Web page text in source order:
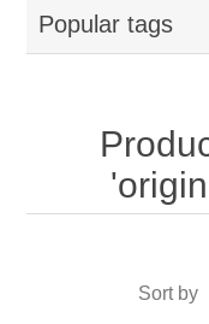
Popular tags
Sort by